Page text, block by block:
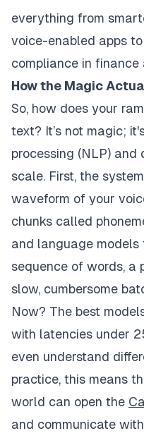
everything from
voice-enabled apps
compliance in finance
How the Magic
So, how does your
text? It’s not magic;
processing (NLP) and
scale. First, the
waveform of your
chunks called
and language
sequence of words, a
slow, cumbersome
Now? The best
with latencies under
even understand
practice, this means
world can open the
and communicate